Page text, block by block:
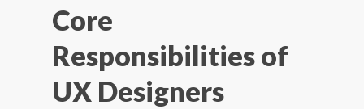
Core
Responsibilities of
UX Designers